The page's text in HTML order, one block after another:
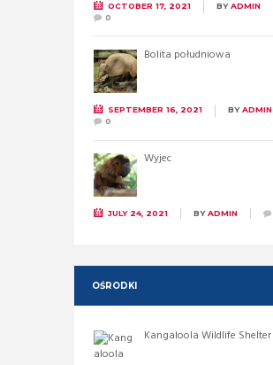
OCTOBER 17, 2021 BYADMIN
0
Bolita południowa
SEPTEMBER 16, 2021 BYADMIN
0
Wyjec
JULY 24, 2021 BYADMIN
OŚRODKI
Kangaloola Wildlife Shelter